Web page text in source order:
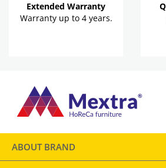
Extended Warranty
Warranty up to 4 years.
ABOUT BRAND